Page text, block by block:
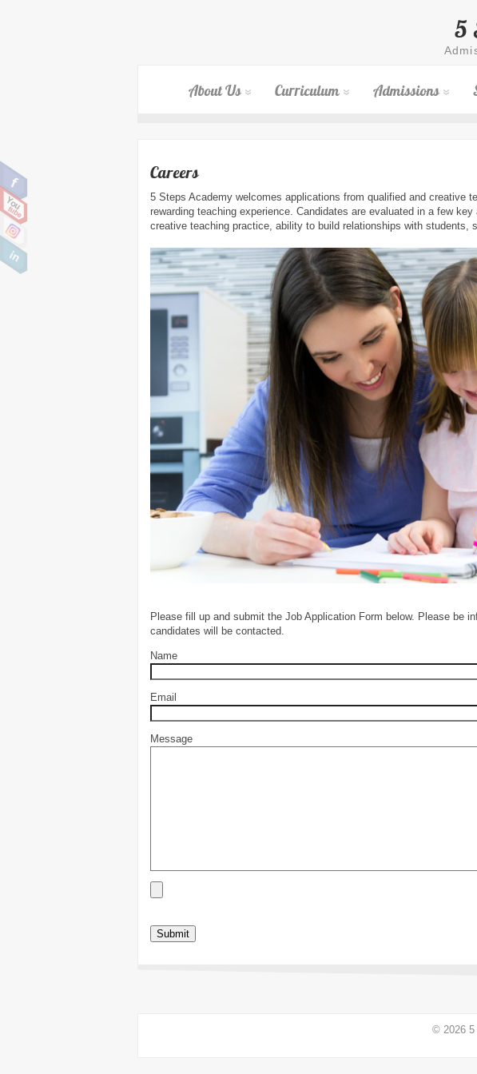
5
About Us Curriculum Admissions
Careers
5 Steps Academy welcomes applications from qualified and creative
rewarding teaching experience. Candidates are evaluated in a few
creative teaching practice, ability to build relationships with students,
Please fill up and submit the Job Application Form below. Please be
candidates will be contacted.
Name
Email
Message
© 2026 5